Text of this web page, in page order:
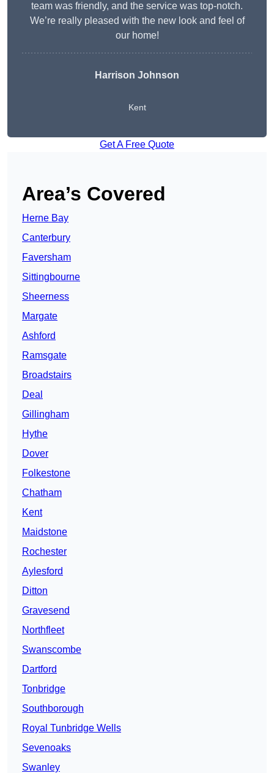
team was friendly, and the service was top-notch.
We’re really pleased with the new look and feel of
our home!
Harrison Johnson
Kent
Get A Free Quote
Area’s Covered
Herne Bay
Canterbury
Faversham
Sittingbourne
Sheerness
Margate
Ashford
Ramsgate
Broadstairs
Deal
Gillingham
Hythe
Dover
Folkestone
Chatham
Kent
Maidstone
Rochester
Aylesford
Ditton
Gravesend
Northfleet
Swanscombe
Dartford
Tonbridge
Southborough
Royal Tunbridge Wells
Sevenoaks
Swanley